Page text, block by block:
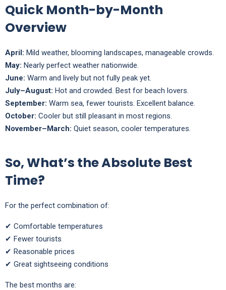
Quick Month-by-Month
Overview
April: Mild weather, blooming landscapes, manageable crowds.
May: Nearly perfect weather nationwide.
June: Warm and lively but not fully peak yet.
July–August: Hot and crowded. Best for beach lovers.
September: Warm sea, fewer tourists. Excellent balance.
October: Cooler but still pleasant in most regions.
November–March: Quiet season, cooler temperatures.
So, What’s the Absolute Best
Time?
For the perfect combination of:
✔ Comfortable temperatures
✔ Fewer tourists
✔ Reasonable prices
✔ Great sightseeing conditions
The best months are: